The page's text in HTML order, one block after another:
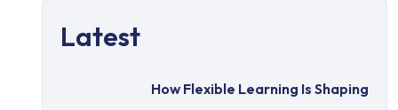
Latest
How Flexible Learning Is Shaping